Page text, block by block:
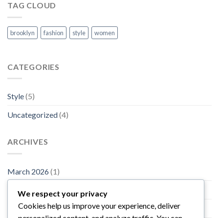
TAG CLOUD
brooklyn fashion style women
CATEGORIES
Style(5)
Uncategorized(4)
ARCHIVES
March 2026(1)
November 2015
October 2015(2)
We respect your privacy
Cookies help us improve your experience, deliver